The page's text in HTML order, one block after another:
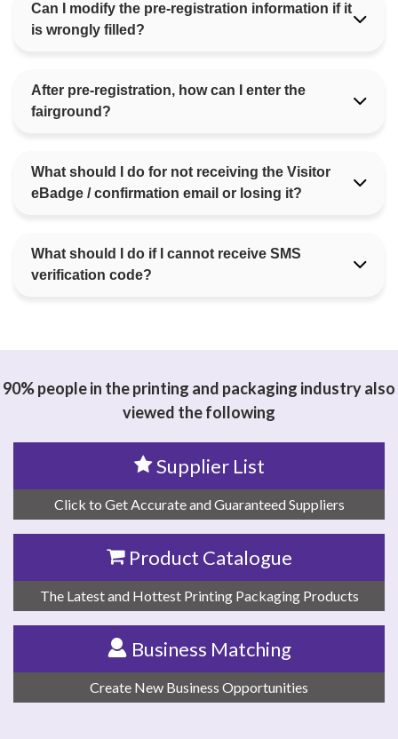
Can I modify the pre-registration information if it
is wrongly filled?
After pre-registration, how can I enter the
fairground?
What should I do for not receiving the Visitor
eBadge / confirmation email or losing it?
What should I do if I cannot receive SMS
verification code?
90% people in the printing and packaging industry also
viewed the following
Supplier List
Click to Get Accurate and Guaranteed Suppliers
Product Catalogue
The Latest and Hottest Printing Packaging Products
Business Matching
Create New Business Opportunities